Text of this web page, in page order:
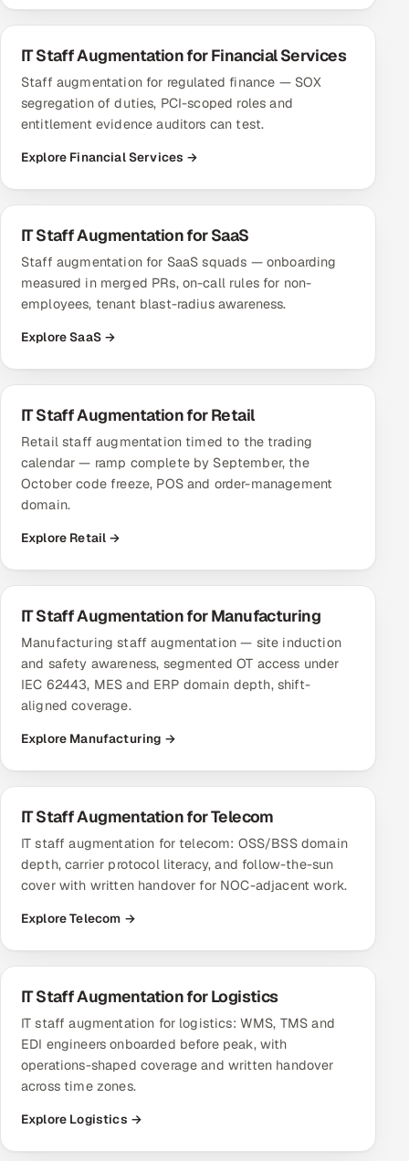
IT Staff Augmentation for Financial Services
Staff augmentation for regulated finance — SOX
segregation of duties, PCI-scoped roles and
entitlement evidence auditors can test.
Explore Financial Services →
IT Staff Augmentation for SaaS
Staff augmentation for SaaS squads — onboarding
measured in merged PRs, on-call rules for non-
employees, tenant blast-radius awareness.
Explore SaaS →
IT Staff Augmentation for Retail
Retail staff augmentation timed to the trading
calendar — ramp complete by September, the
October code freeze, POS and order-management
domain.
Explore Retail →
IT Staff Augmentation for Manufacturing
Manufacturing staff augmentation — site induction
and safety awareness, segmented OT access under
IEC 62443, MES and ERP domain depth, shift-
aligned coverage.
Explore Manufacturing →
IT Staff Augmentation for Telecom
IT staff augmentation for telecom: OSS/BSS domain
depth, carrier protocol literacy, and follow-the-sun
cover with written handover for NOC-adjacent work.
Explore Telecom →
IT Staff Augmentation for Logistics
IT staff augmentation for logistics: WMS, TMS and
EDI engineers onboarded before peak, with
operations-shaped coverage and written handover
across time zones.
Explore Logistics →